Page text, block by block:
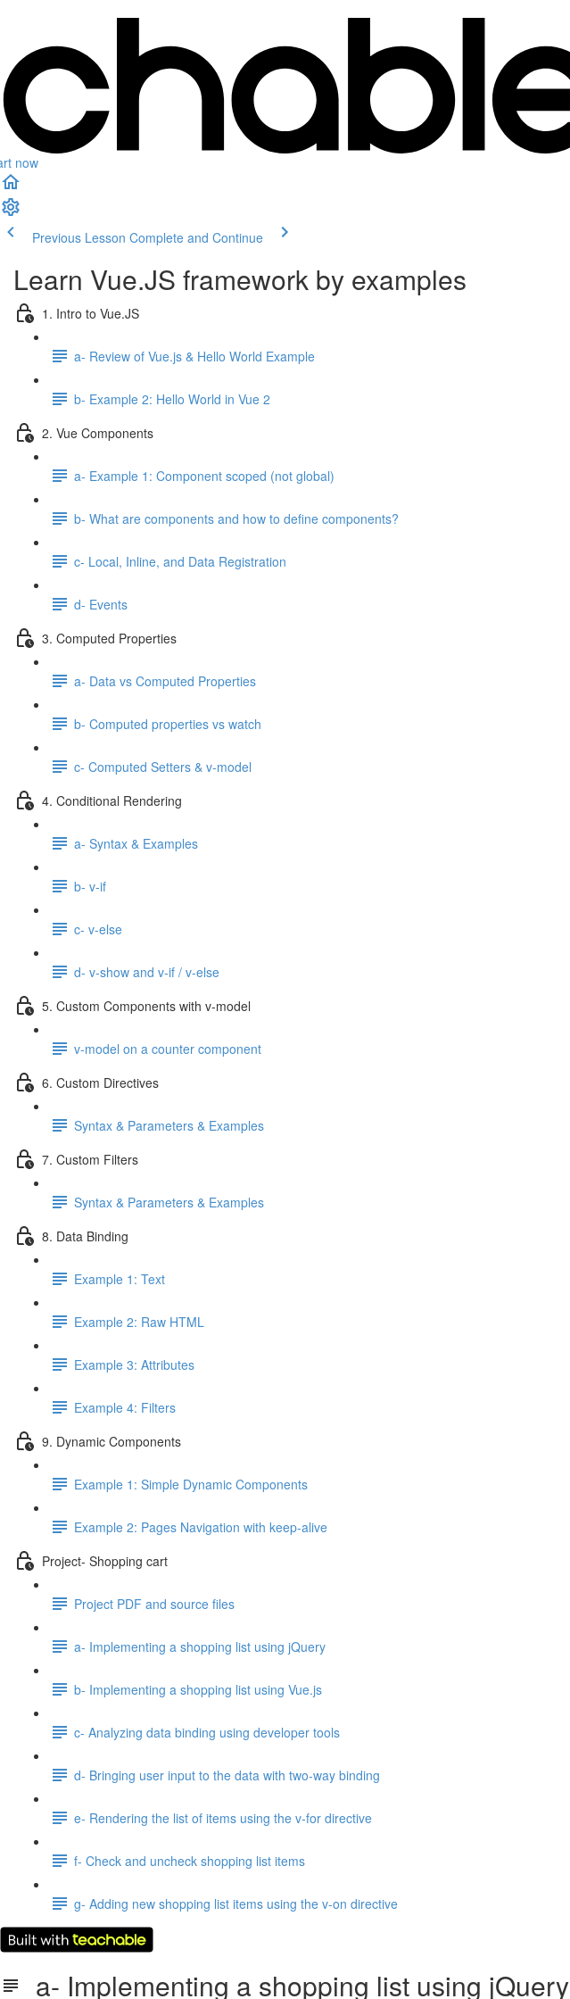
now
Previous Lesson Complete and Continue
Learn Vue.JS framework by examples
1. Intro to Vue.JS
a- Review of Vue.js & Hello World Example
b- Example 2: Hello World in Vue 2
2. Vue Components
a- Example 1: Component scoped (not global)
b- What are components and how to define components?
c- Local, Inline, and Data Registration
d- Events
3. Computed Properties
a- Data vs Computed Properties
b- Computed properties vs watch
c- Computed Setters & v-model
4. Conditional Rendering
a- Syntax & Examples
b- v-if
c- v-else
d- v-show and v-if / v-else
5. Custom Components with v-model
v-model on a counter component
6. Custom Directives
Syntax & Parameters & Examples
7. Custom Filters
Syntax & Parameters & Examples
8. Data Binding
Example 1: Text
Example 2: Raw HTML
Example 3: Attributes
Example 4: Filters
9. Dynamic Components
Example 1: Simple Dynamic Components
Example 2: Pages Navigation with keep-alive
Project- Shopping cart
Project PDF and source files
a- Implementing a shopping list using jQuery
b- Implementing a shopping list using Vue.js
c- Analyzing data binding using developer tools
d- Bringing user input to the data with two-way binding
e- Rendering the list of items using the v-for directive
f- Check and uncheck shopping list items
g- Adding new shopping list items using the v-on directive
a- Implementing a shopping list using jQuery